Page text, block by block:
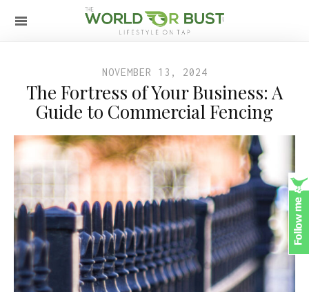
NOVEMBER 13, 2024
The Fortress of Your Business: A
Guide to Commercial Fencing